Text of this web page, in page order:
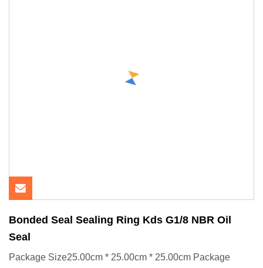
Bonded Seal Sealing Ring Kds G1/8 NBR Oil
Seal
Package Size25.00cm * 25.00cm * 25.00cm Package